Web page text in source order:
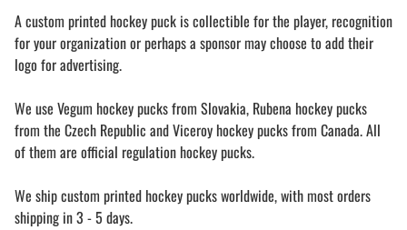
A custom printed hockey puck is collectible for the player, recognition
for your organization or perhaps a sponsor may choose to add their
logo for advertising.
We use Vegum hockey pucks from Slovakia, Rubena hockey pucks
from the Czech Republic and Viceroy hockey pucks from Canada. All
of them are official regulation hockey pucks.
We ship custom printed hockey pucks worldwide, with most orders
shipping in 3 - 5 days.